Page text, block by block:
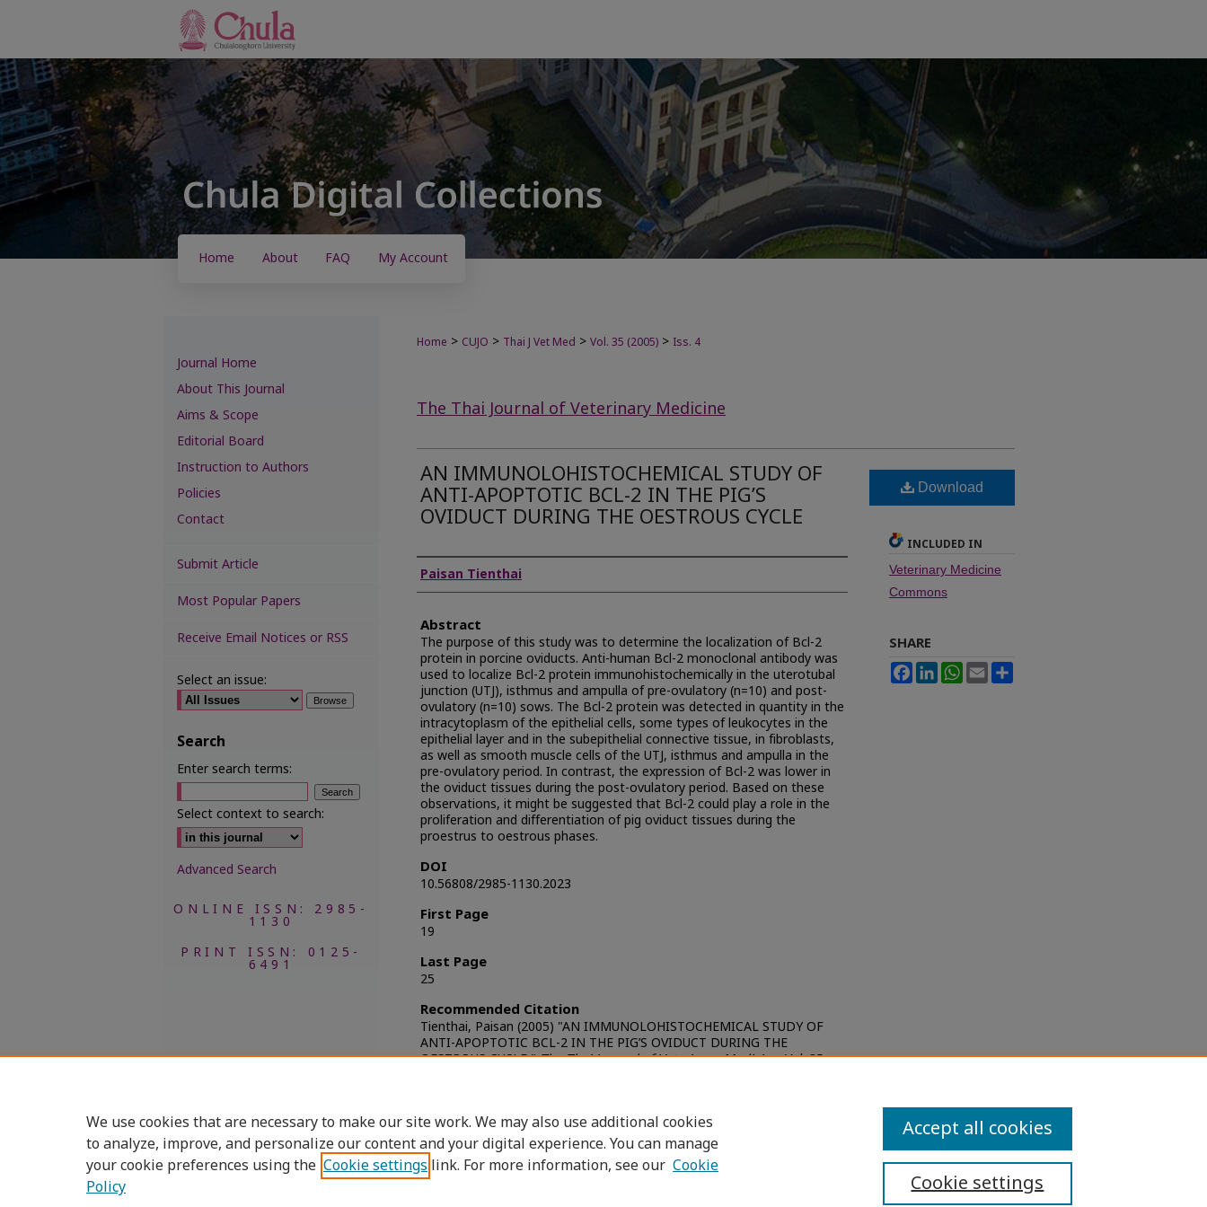
Home About FAQ My Account
Home > CUJO > Thai J Vet Med > Vol. 35 (2005) > Iss. 4
The Thai Journal of Veterinary Medicine
AN IMMUNOLOHISTOCHEMICAL STUDY OF
ANTI-APOPTOTIC BCL-2 IN THE PIG’S
OVIDUCT DURING THE OESTROUS CYCLE
Authors
Paisan Tienthai
Abstract
The purpose of this study was to determine the localization of Bcl-2
protein in porcine oviducts. Anti-human Bcl-2 monoclonal antibody was
used to localize Bcl-2 protein immunohistochemically in the uterotubal
junction (UTJ), isthmus and ampulla of pre-ovulatory (n=10) and post-
ovulatory (n=10) sows. The Bcl-2 protein was detected in quantity in the
intracytoplasm of the epithelial cells, some types of leukocytes in the
epithelial layer and in the subepithelial connective tissue, in fibroblasts,
as well as smooth muscle cells of the UTJ, isthmus and ampulla in the
pre-ovulatory period. In contrast, the expression of Bcl-2 was lower in
the oviduct tissues during the post-ovulatory period. Based on these
observations, it might be suggested that Bcl-2 could play a role in the
proliferation and differentiation of pig oviduct tissues during the
proestrus to oestrous phases.
DOI
10.56808/2985-1130.2023
First Page
19
Last Page
25
Recommended Citation
Tienthai, Paisan (2005) "AN IMMUNOLOHISTOCHEMICAL STUDY OF
ANTI-APOPTOTIC BCL-2 IN THE PIG’S OVIDUCT DURING THE
OESTROUS CYCLE,"The Thai Journal of Veterinary Medicine: Vol. 35:
Download
INCLUDED IN
Veterinary Medicine
Commons
SHARE
FacebookLinkedInWhatsApp
Email
Journal Home
About This Journal
Aims & Scope
Editorial Board
Instruction to Authors
Policies
Contact
Submit Article
Most Popular Papers
Receive Email Notices or RSS
Select an issue:
Search
Enter search terms:
Select context to search:
Advanced Search
ONLINE ISSN: 2985-
1130
PRINT ISSN: 0125-
6491
We use cookies that are necessary to make our site work. We may also use additional cookies
to analyze, improve, and personalize our content and your digital experience. You can manage
your cookie preferences using the Cookie settings link. For more information, see our Cookie
Policy
Cookie settings
Accept all cookies